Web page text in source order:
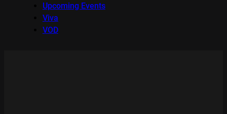
Upcoming Events
Viva
VOD